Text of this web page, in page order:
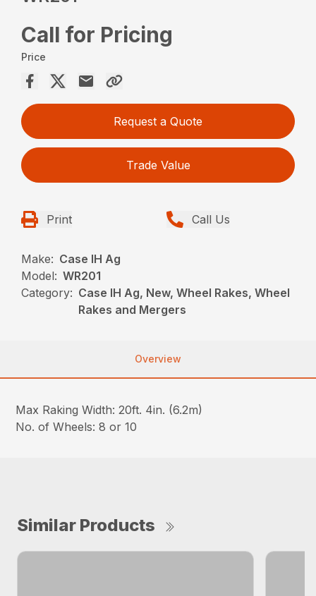
Call for Pricing
Price
Request a Quote
Trade Value
Print Call Us
Make: Case IH Ag
Model: WR201
Category: Case IH Ag, New, Wheel Rakes, Wheel
Rakes and Mergers
Overview
Max Raking Width: 20ft. 4in. (6.2m)
No. of Wheels: 8 or 10
Similar Products